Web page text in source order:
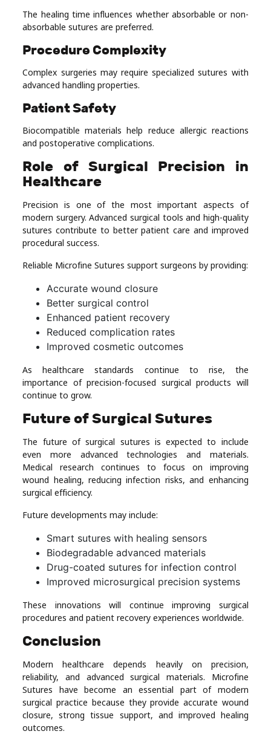
The healing time influences whether absorbable or non-
absorbable sutures are preferred.
Procedure Complexity
Complex surgeries may require specialized sutures with
advanced handling properties.
Patient Safety
Biocompatible materials help reduce allergic reactions
and postoperative complications.
Role of Surgical Precision in
Healthcare
Precision is one of the most important aspects of
modern surgery. Advanced surgical tools and high-quality
sutures contribute to better patient care and improved
procedural success.
Reliable Microfine Sutures support surgeons by providing:
Accurate wound closure
Better surgical control
Enhanced patient recovery
Reduced complication rates
Improved cosmetic outcomes
As healthcare standards continue to rise, the
importance of precision-focused surgical products will
continue to grow.
Future of Surgical Sutures
The future of surgical sutures is expected to include
even more advanced technologies and materials.
Medical research continues to focus on improving
wound healing, reducing infection risks, and enhancing
surgical efficiency.
Future developments may include:
Smart sutures with healing sensors
Biodegradable advanced materials
Drug-coated sutures for infection control
Improved microsurgical precision systems
These innovations will continue improving surgical
procedures and patient recovery experiences worldwide.
Conclusion
Modern healthcare depends heavily on precision,
reliability, and advanced surgical materials. Microfine
Sutures have become an essential part of modern
surgical practice because they provide accurate wound
closure, strong tissue support, and improved healing
outcomes.